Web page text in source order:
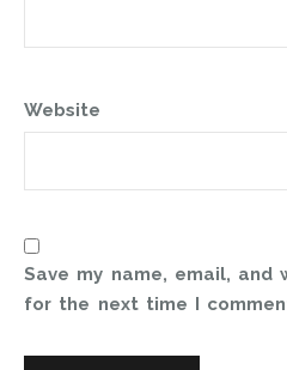
Website
Save my name, email, and
for the next time I